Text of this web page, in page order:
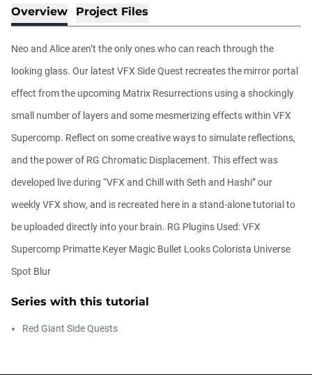
The Depth of VFX
Daniel Hashimoto
Getting Started with the Depth Generator
00:05:00
Chad Perkins
00:05:04
Overview Project Files
Neo and Alice aren’t the only ones who can reach through the
looking glass. Our latest VFX Side Quest recreates the mirror portal
effect from the upcoming Matrix Resurrections using a shockingly
small number of layers and some mesmerizing effects within VFX
Supercomp. Reflect on some creative ways to simulate reflections,
and the power of RG Chromatic Displacement. This effect was
developed live during “VFX and Chill with Seth and Hashi” our
weekly VFX show, and is recreated here in a stand-alone tutorial to
be uploaded directly into your brain. RG Plugins Used: VFX
Supercomp Primatte Keyer Magic Bullet Looks Colorista Universe
Spot Blur
Series with this tutorial
Red Giant Side Quests